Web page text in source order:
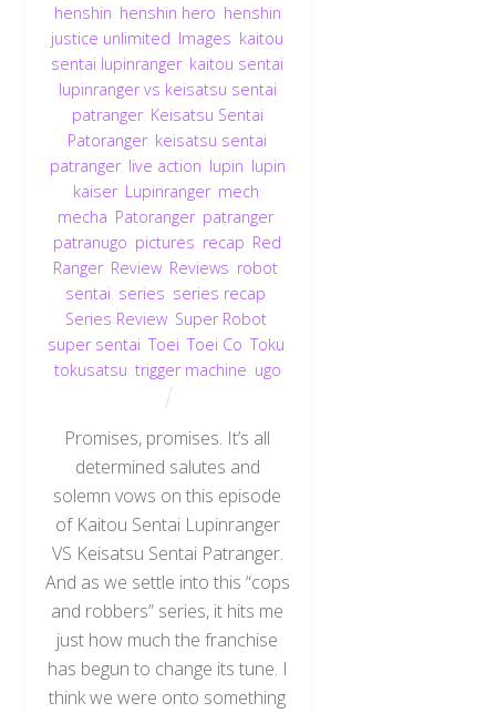
henshin henshin hero henshin
justice unlimited Images kaitou
sentai lupinranger, kaitou sentai
lupinranger vs keisatsu sentai
patranger, Keisatsu Sentai
Patoranger, keisatsu sentai
patranger, live action lupin lupin
kaiser, Lupinranger, mech
mecha Patoranger, patranger,
patranugo pictures recap Red
Ranger, Review Reviews robot
sentai series series recap
Series Review, Super Robot,
super sentai ,Toei ,Toei Co ,Toku
tokusatsu trigger machine ugo
Promises, promises. It’s all
determined salutes and
solemn vows on this episode
of Kaitou Sentai Lupinranger
VS Keisatsu Sentai Patranger.
And as we settle into this “cops
and robbers” series, it hits me
just how much the franchise
has begun to change its tune. I
think we were onto something